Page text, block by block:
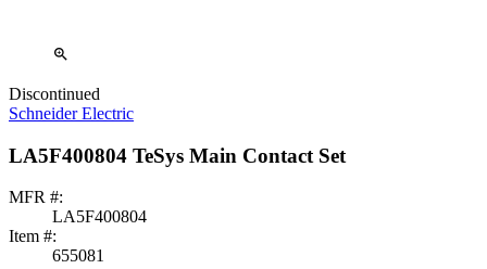
zoom_in
Discontinued
Schneider Electric
LA5F400804 TeSys Main Contact Set
MFR #:
LA5F400804
Item #:
655081